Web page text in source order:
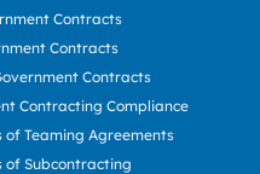
Contracts
Contracts
Contracts
Contracting Compliance
of Teaming Agreements
of Subcontracting